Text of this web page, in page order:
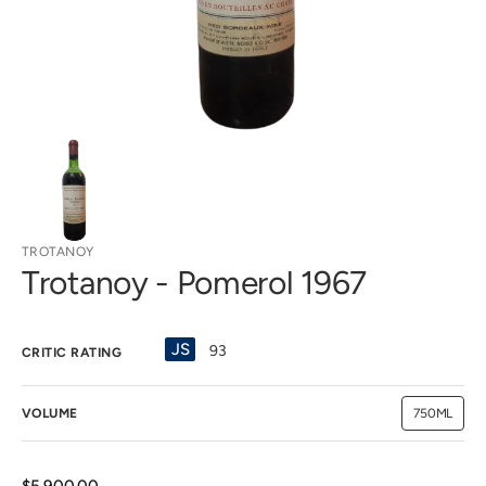
view
TROTANOY
Trotanoy - Pomerol 1967
CRITIC RATING JS 93
VOLUME 750ML
Variant
sold